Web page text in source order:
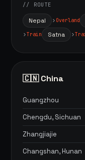
// ROUTE
Nepal Overland
Train Satna
🇨🇳 China
Guangzhou
Chengdu, Sichuan
Zhangjiajie
Changshan, Hunan